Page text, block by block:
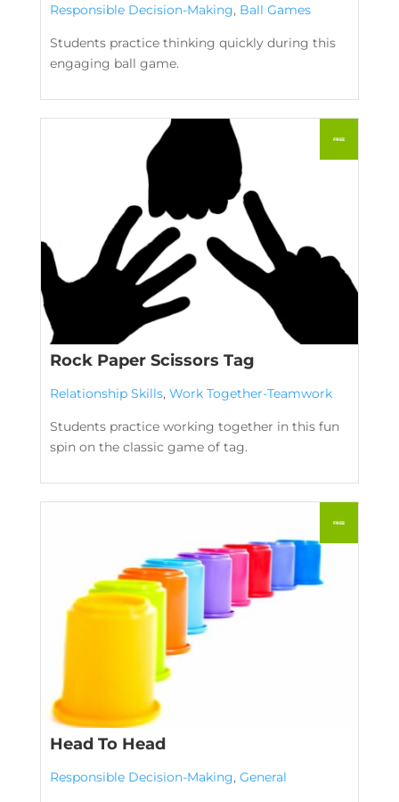
Responsible Decision-Making, Ball Games
Students practice thinking quickly during this
engaging ball game.
Rock Paper Scissors Tag
Relationship Skills, Work Together-Teamwork
Students practice working together in this fun
spin on the classic game of tag.
Head To Head
Responsible Decision-Making, General